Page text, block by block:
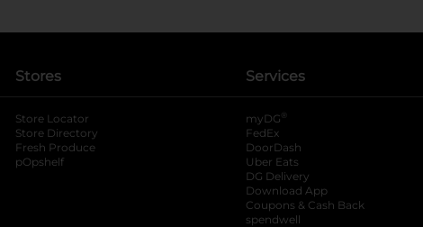
Stores
Store Locator
Store Directory
Fresh Produce
pOpshelf
Services
myDG ®
FedEx
DoorDash
Uber Eats
DG Delivery
Download App
Coupons & Cash Back
spendwell